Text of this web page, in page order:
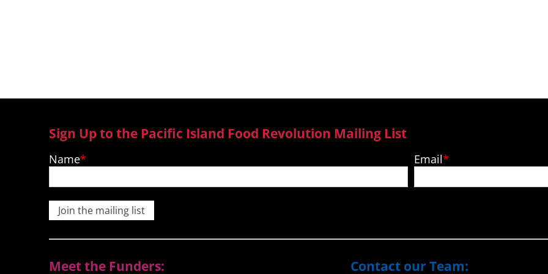
Sign Up to the Pacific Island Food Revolution Mailing List
Name Email
Join the mailing list
Meet the Funders: Contact our Team: